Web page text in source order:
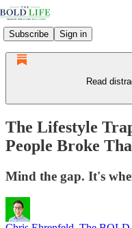
Subscribe Sign in
Read
The Lifestyle
People Broke
Mind the gap. It's